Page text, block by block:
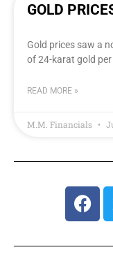
GOLD
Gold prices saw a
of 24-karat gold per
READ MORE »
M.M. Financials